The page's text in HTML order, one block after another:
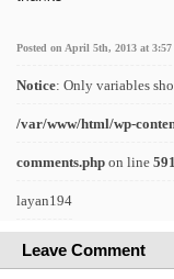
Posted on April 5th, 2013 at
Notice: Only variables
/var/www/html/wp-
comments.php on line 591
layan194
Leave Comment